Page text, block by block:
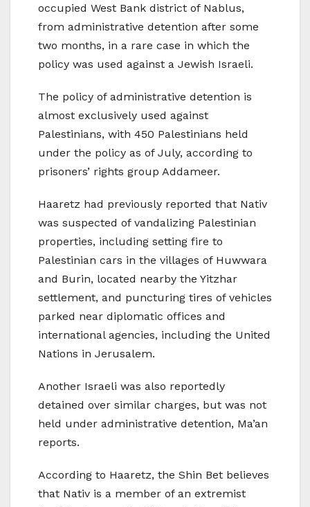
occupied West Bank district of Nablus,
from administrative detention after some
two months, in a rare case in which the
policy was used against a Jewish Israeli.
The policy of administrative detention is
almost exclusively used against
Palestinians, with 450 Palestinians held
under the policy as of July, according to
prisoners’ rights group Addameer.
Haaretz had previously reported that Nativ
was suspected of vandalizing Palestinian
properties, including setting fire to
Palestinian cars in the villages of Huwwara
and Burin, located nearby the Yitzhar
settlement, and puncturing tires of vehicles
parked near diplomatic offices and
international agencies, including the United
Nations in Jerusalem.
Another Israeli was also reportedly
detained over similar charges, but was not
held under administrative detention, Ma’an
reports.
According to Haaretz, the Shin Bet believes
that Nativ is a member of an extremist